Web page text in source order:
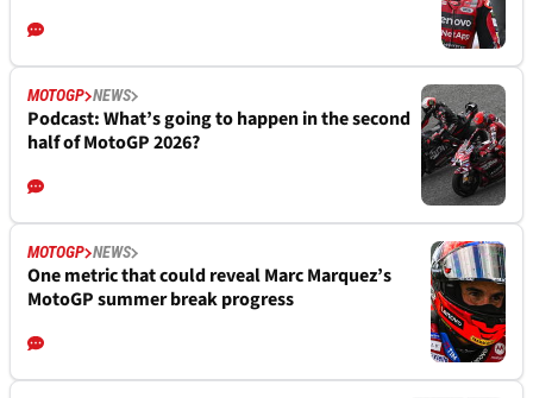
MOTOGP NEWS
Podcast: What’s going to happen in the second
half of MotoGP 2026?
MOTOGP NEWS
One metric that could reveal Marc Marquez’s
MotoGP summer break progress